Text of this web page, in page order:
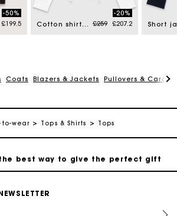
from
-50%
£199.5
Cotton shirt with rhinestones Price reduced from
£259to
-20%
£207.2
Coats Blazers & Jackets Pullovers &
to-wear Tops & Shirts Tops
delivery within 3 working days
Follow my order
best way to give the perfect gift
delivery within 3 working days